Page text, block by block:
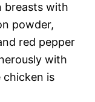
breasts with
powder,
red pepper
with
chicken is